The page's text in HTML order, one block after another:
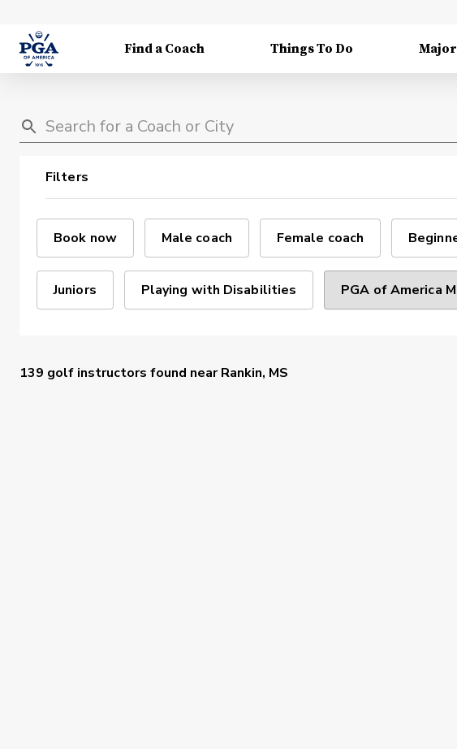
Find a Coach Things To Do
Filters
Book now Male coach Female coach
Juniors Playing with Disabilities PGA of America
139 golf instructors found nearRankin, MS